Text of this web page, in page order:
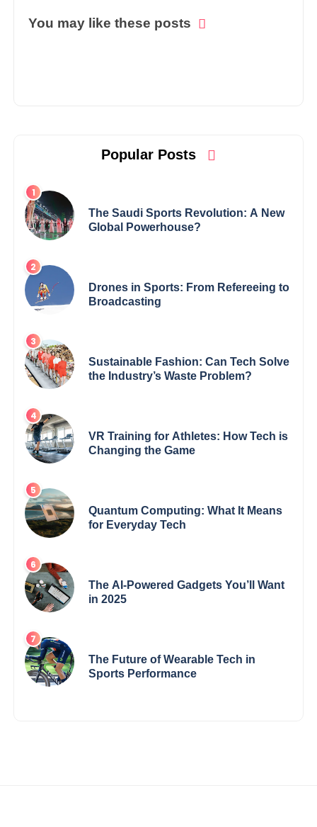
You may like these posts
Popular Posts
The Saudi Sports Revolution: A New
Global Powerhouse?
Drones in Sports: From Refereeing to
Broadcasting
Sustainable Fashion: Can Tech Solve
the Industry’s Waste Problem?
VR Training for Athletes: How Tech is
Changing the Game
Quantum Computing: What It Means
for Everyday Tech
The AI-Powered Gadgets You’ll Want
in 2025
The Future of Wearable Tech in
Sports Performance